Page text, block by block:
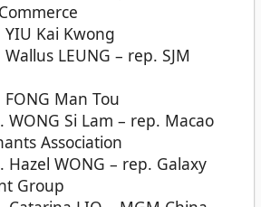
Kai Kwong
LEUNG – rep. SJM
Man Tou
WONG Si Lam – rep. Macao
Association
Hazel WONG – rep. Galaxy
Group